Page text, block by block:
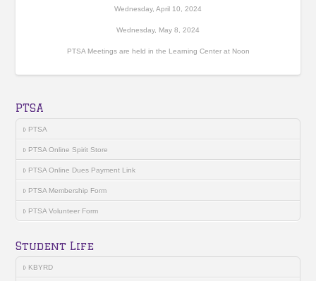
Wednesday, April 10, 2024
Wednesday, May 8, 2024
PTSA Meetings are held in the Learning Center at Noon
PTSA
PTSA
PTSA Online Spirit Store
PTSA Online Dues Payment Link
PTSA Membership Form
PTSA Volunteer Form
Student Life
KBYRD